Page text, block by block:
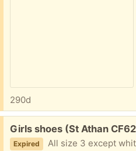
290d
Free:
Girls shoes (St Athan
Expired All size 3 except white Adidas